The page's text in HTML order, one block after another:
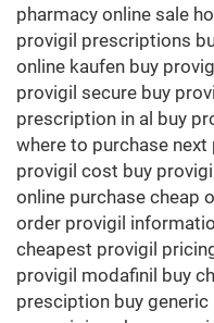
pharmacy online sale
provigil prescriptions
online kaufen buy
provigil secure buy
prescription in al buy
where to purchase
provigil cost buy
online purchase cheap
order provigil
cheapest provigil
provigil modafinil buy
presciption buy